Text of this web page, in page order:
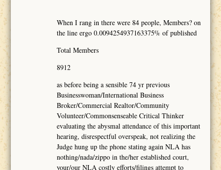
When I rang in there were 84 people, Members? on
the line ergo 0.0094254937163375% of published
Total Members
8912
as before being a sensible 74 yr previous
Businesswoman/International Business
Broker/Commercial Realtor/Community
Volunteer/Commonsenseable Critical Thinker
evaluating the abysmal attendance of this important
hearing, disrespectful overspeak, not realizing the
Judge hung up the phone stating again NLA has
nothing/nada/zippo in the/her established court,
your/our NLA costly efforts/filings attempt to